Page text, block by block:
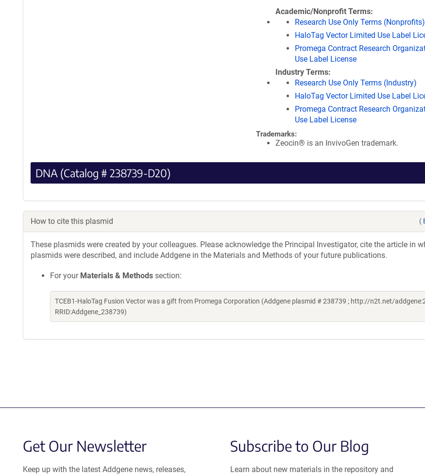
Academic/Nonprofit Terms
Research Use Only Terms (Nonprofits)
HaloTag Vector Limited Use Label
Promega Contract Research
Use Label License
Industry Terms
Research Use Only Terms (Industry)
HaloTag Vector Limited Use Label
Promega Contract Research
Use Label License
Trademarks:
Zeocin® is an InvivoGen trademark.
DNA (Catalog # 238739-D20)
How to cite this plasmid (
These plasmids were created by your colleagues. Please acknowledge the Principal Investigator, cite the article in
plasmids were described, and include Addgene in the Materials and Methods of your future publications.
For your Materials & Methods section:
TCEB1-HaloTag Fusion Vector was a gift from Promega Corporation (Addgene plasmid # 238739 ; http://n2t.net/
RRID:Addgene_238739)
Get Our Newsletter
Keep up with the latest Addgene news, releases,
Subscribe to Our Blog
Learn about new materials in the repository and